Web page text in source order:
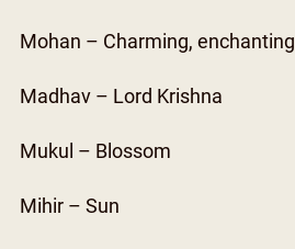
Mohan – Charming, enchanting
Madhav – Lord Krishna
Mukul – Blossom
Mihir – Sun